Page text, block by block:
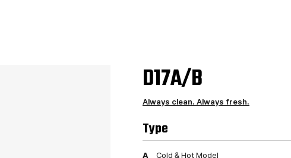
D17A/B
Always clean. Always fresh.
Type
A Cold & Hot Model